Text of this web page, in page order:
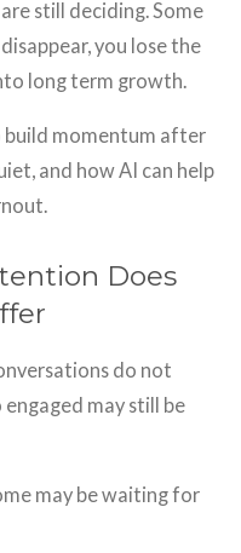
still deciding. Some
you lose the
long term growth.
build momentum after
and how AI can help
Does
do not
may still be
may be waiting for